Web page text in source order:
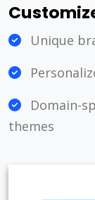
Unique
Domain-
themes